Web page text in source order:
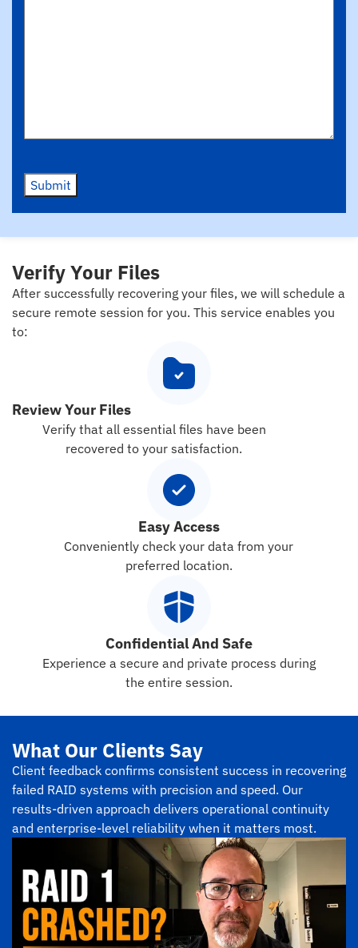
Submit
Verify Your Files
After successfully recovering your files, we will schedule a
secure remote session for you. This service enables you
to:
Review Your Files
Verify that all essential files have been
recovered to your satisfaction.
Easy Access
Conveniently check your data from your
preferred location.
Confidential And Safe
Experience a secure and private process during
the entire session.
What Our Clients Say
Client feedback confirms consistent success in recovering
failed RAID systems with precision and speed. Our
results-driven approach delivers operational continuity
and enterprise-level reliability when it matters most.